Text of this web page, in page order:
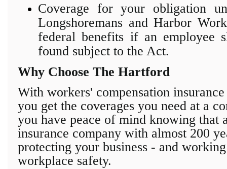
Coverage for your obligation
Longshoremans and Harbor
federal benefits if an employee
found subject to the Act.
Why Choose The Hartford
With workers' compensation
you get the coverages you need at a
you have peace of mind knowing that
insurance company with almost 200
protecting your business - and
workplace safety.